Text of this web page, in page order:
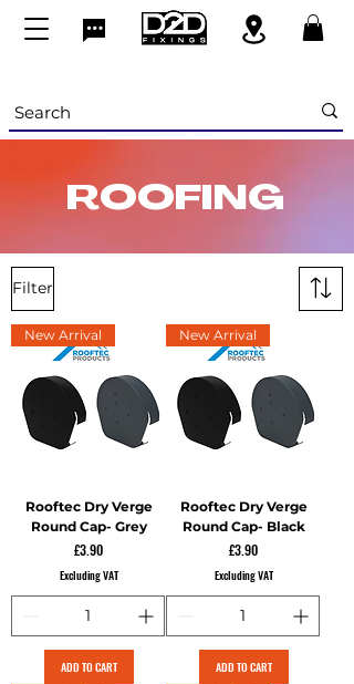
ROOFING
Filter
New Arrival
Rooftec Dry Verge
Round Cap- Grey
Price
£3.90
Excluding VAT
ADD TO CART
New Arrival
Rooftec Dry Verge
Round Cap- Black
Price
£3.90
Excluding VAT
ADD TO CART